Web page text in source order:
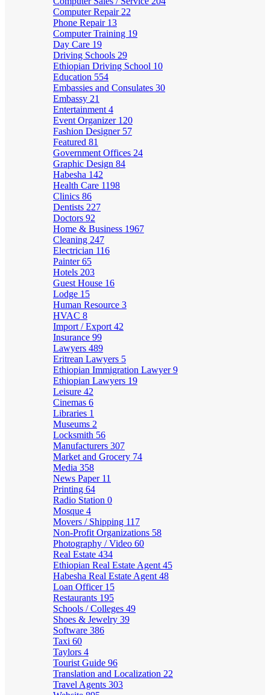
Computer Repair 22
Phone Repair 13
Computer Training 19
Day Care 19
Driving Schools 29
Ethiopian Driving School 10
Education 554
Embassies and Consulates 30
Embassy 21
Entertainment 4
Event Organizer 120
Fashion Designer 57
Featured 81
Government Offices 24
Graphic Design 84
Habesha 142
Health Care 1198
Clinics 86
Dentists 227
Doctors 92
Home & Business 1967
Cleaning 247
Electrician 116
Painter65
Hotels 203
Guest House 16
Lodge 15
Human Resource 3
HVAC 8
Import / Export 42
Insurance 99
Lawyers 489
Eritrean Lawyers 5
Ethiopian Immigration Lawyer9
Ethiopian Lawyers 19
Leisure 42
Cinemas 6
Libraries 1
Museums 2
Locksmith 56
Manufacturers 307
Market and Grocery 74
Media 358
News Paper 11
Printing 64
Radio Station 0
Mosque 4
Movers / Shipping 117
Non-Profit Organizations 58
Photography / Video 60
Real Estate 434
Ethiopian Real Estate Agent 45
Habesha Real Estate Agent 48
Loan Officer 15
Restaurants 195
Schools / Colleges 49
Shoes & Jewelry 39
Software 386
Taxi 60
Taylors 4
Tourist Guide 96
Translation and Localization 22
Travel Agents 303